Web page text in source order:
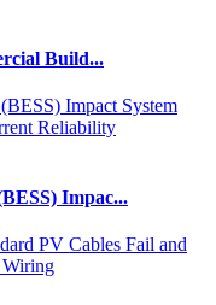
Build...
Impac...